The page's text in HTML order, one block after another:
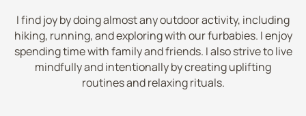
I find joy by doing almost any outdoor activity, including
hiking, running, and exploring with our furbabies. I enjoy
spending time with family and friends. I also strive to live
mindfully and intentionally by creating uplifting
routines and relaxing rituals.